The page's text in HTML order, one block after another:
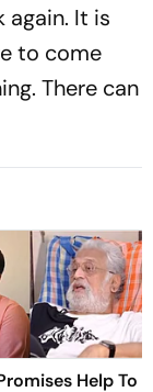
again. It is
to come
There can
Help To